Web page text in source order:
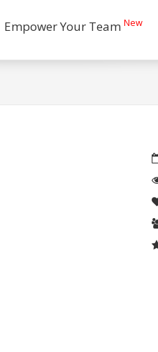
Empower Your Team New